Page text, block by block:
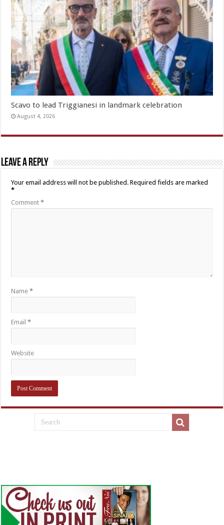
Scavo to lead Triggianesi in landmark celebration
August 4, 2026
Leave a Reply
Your email address will not be published. Required fields are marked
*
Comment*
Name*
Email*
Website